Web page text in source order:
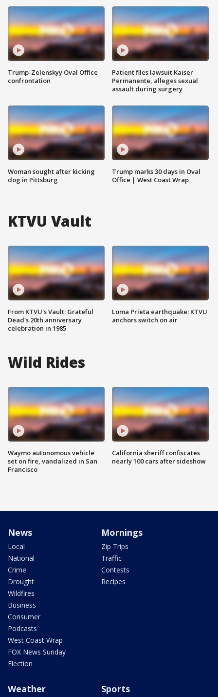
Trump-Zelenskyy Oval Office
confrontation
Woman sought after kicking
dog in Pittsburg
Patient files lawsuit Kaiser
Permanente, alleges sexual
assault during surgery
Trump marks 30 days in Oval
Office | West Coast Wrap
KTVU Vault
From KTVU's Vault: Grateful
Dead's 20th anniversary
celebration in 1985
Loma Prieta earthquake: KTVU
anchors switch on air
Wild Rides
Waymo autonomous vehicle
set on fire, vandalized in San
Francisco
California sheriff confiscates
nearly 100 cars after sideshow
News
Local
National
Crime
Drought
Wildfires
Business
Consumer
Podcasts
West Coast Wrap
FOX News Sunday
Election
Mornings
Zip Trips
Traffic
Contests
Recipes
Weather Sports